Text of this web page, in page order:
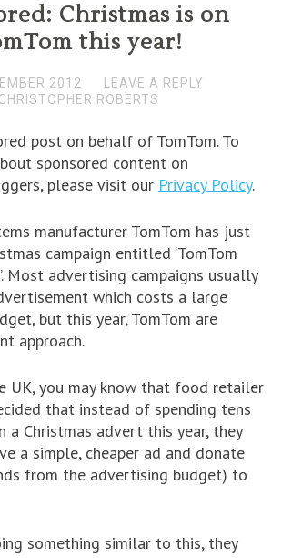
Christmas is on
this year!
2012
LEAVE A REPLY
CHRISTOPHER ROBERTS
post on behalf of TomTom. To
sponsored content on
please visit our Privacy Policy.
manufacturer TomTom has just
campaign entitled ‘TomTom
Most advertising campaigns usually
which costs a large
but this year, TomTom are
approach.
UK, you may know that food retailer
that instead of spending tens
a Christmas advert this year, they
a simple, cheaper ad and donate
from the advertising budget) to
something similar to this, they